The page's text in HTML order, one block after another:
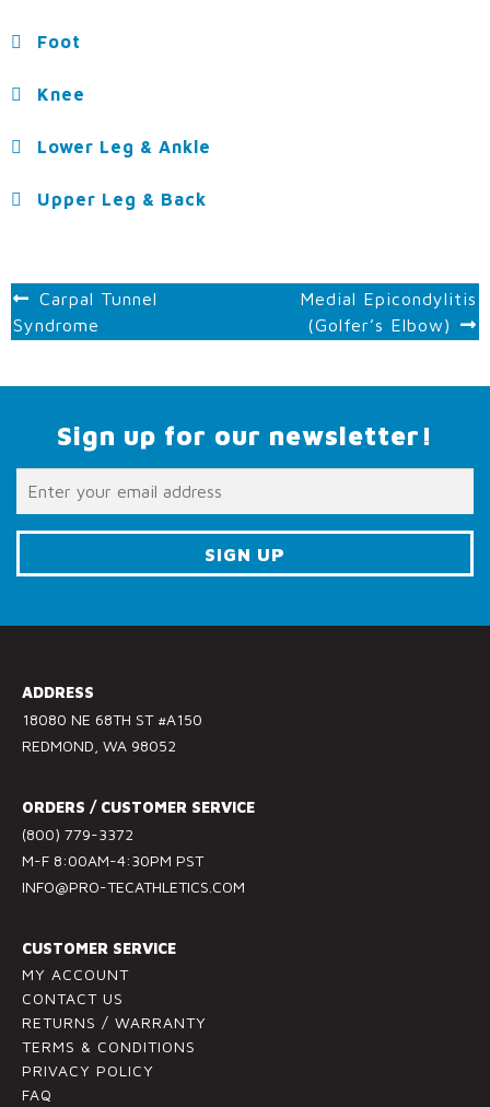
Foot
Knee
Lower Leg & Ankle
Upper Leg & Back
POST
NAVIGATION
Carpal Tunnel
Syndrome
Medial Epicondylitis
(Golfer’s Elbow)
Sign up for our newsletter!
o
ADDRESS
18080 NE 68TH ST #A150
REDMOND, WA 98052
ORDERS / CUSTOMER SERVICE
(800) 779-3372
M-F 8:00AM-4:30PM PST
INFO@PRO-TECATHLETICS.COM
CUSTOMER SERVICE
MY ACCOUNT
CONTACT US
RETURNS / WARRANTY
TERMS & CONDITIONS
PRIVACY POLICY
FAQ